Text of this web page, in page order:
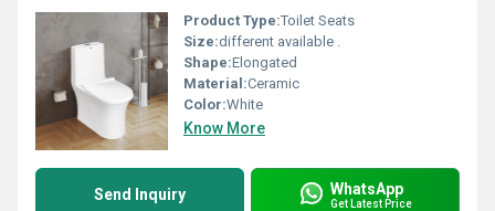
Product Type:Toilet Seats
Size:different available .
Shape:Elongated
Material:Ceramic
Color:White
Know More
Send Inquiry WhatsApp
Get Latest Price